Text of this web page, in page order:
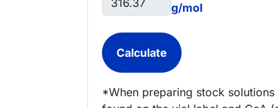
g/mol
*When preparing stock